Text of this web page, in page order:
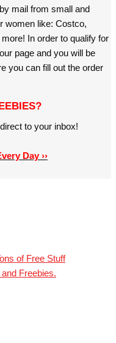
mail from small and
women like: Costco,
In order to qualify for
page and you will be
you can fill out the order
to your inbox!
Day ››
of Free Stuff
Freebies.